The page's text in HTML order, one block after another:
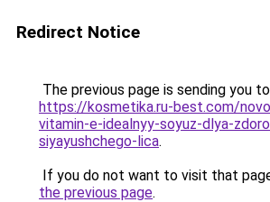
Redirect Notice
The previous page is sending you to
https://kosmetika.ru-best.com/
vitamin-e-idealnyy-soyuz-dlya-
siyayushchego-lica.
If you do not want to visit that
the previous page.